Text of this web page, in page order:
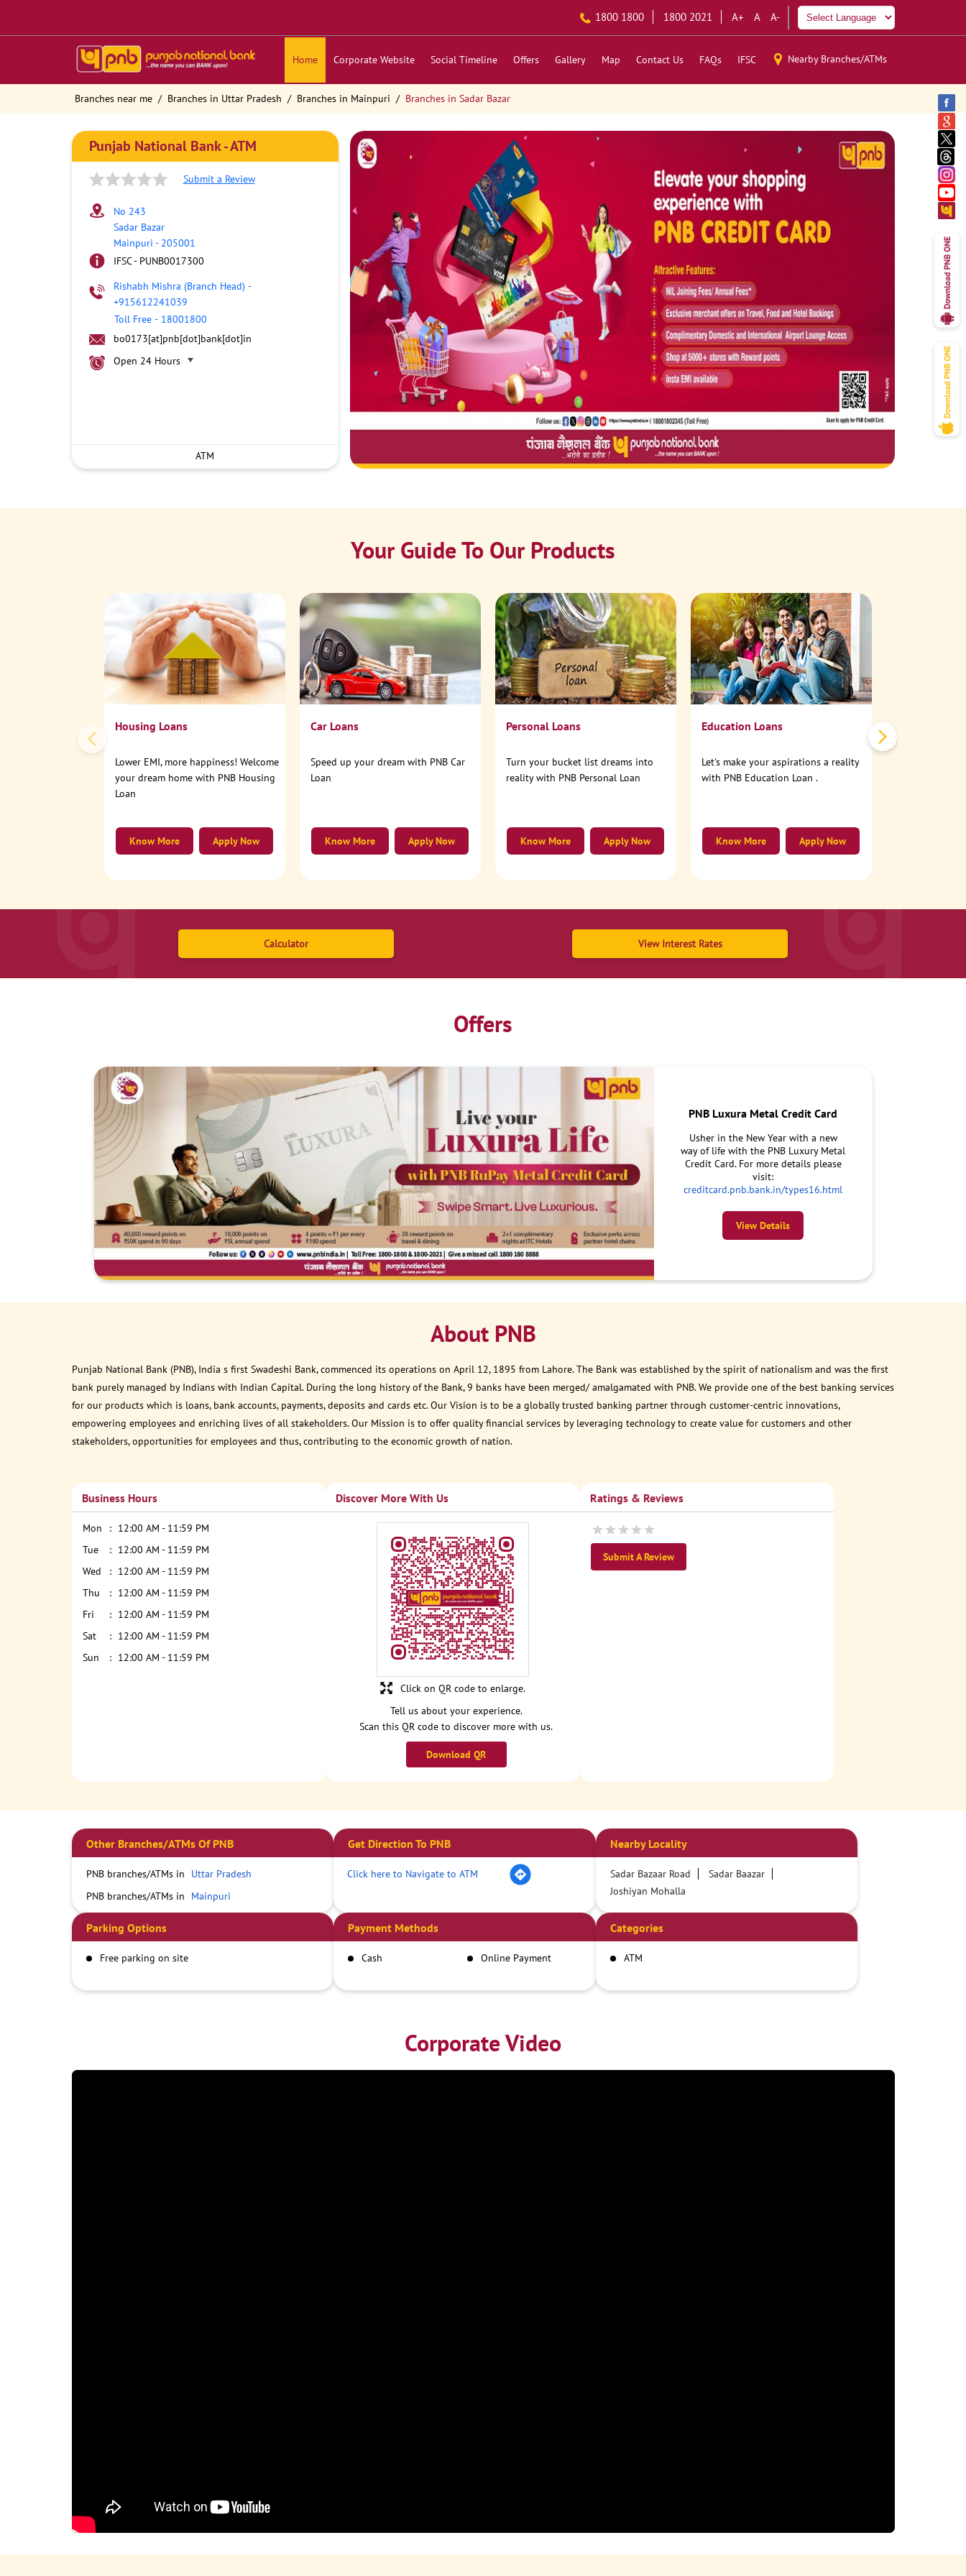
1800 1800 1800 2021 A+ A A-
Home Corporate Website Social Timeline Offers Gallery Map Contact Us FAQs IFSC Nearby Branches/ATMs
Branches near me Branches in Uttar Pradesh Branches in Mainpuri Branches in Sadar Bazar
Punjab National Bank - ATM
Submit a Review
No 243
Sadar Bazar
Mainpuri - 205001
IFSC - PUNB0017300
Rishabh Mishra (Branch Head) -
+915612241039
Toll Free - 18001800
bo0173[at]pnb[dot]bank[dot]in
Open 24 Hours
ATM
Your Guide To Our Products
Housing Loans
Lower EMI, more happiness! Welcome
your dream home with PNB Housing
Loan
Apply Now
Know More
Car Loans
Speed up your dream with PNB Car
Loan
Apply Now
Know More
Personal Loans
Turn your bucket list dreams into
reality with PNB Personal Loan
Apply Now
Know More
Education Loans
Let's make your aspirations a reality
with PNB Education Loan .
Apply Now
Know More
Calculator View Interest Rates
Offers
PNB Luxura Metal Credit Card
Usher in the New Year with a new
way of life with the PNB Luxury Metal
Credit Card. For more details please
visit:
creditcard.pnb.bank.in/types16.html
View Details
About PNB
Punjab National Bank (PNB), India s first Swadeshi Bank, commenced its operations on April 12, 1895 from Lahore. The Bank was established by the spirit of nationalism and was the first
bank purely managed by Indians with Indian Capital. During the long history of the Bank, 9 banks have been merged/ amalgamated with PNB. We provide one of the best banking services
for our products which is loans, bank accounts, payments, deposits and cards etc. Our Vision is to be a globally trusted banking partner through customer-centric innovations,
empowering employees and enriching lives of all stakeholders. Our Mission is to offer quality financial services by leveraging technology to create value for customers and other
stakeholders, opportunities for employees and thus, contributing to the economic growth of nation.
Business Hours
Mon
12:00 AM - 11:59 PM
Tue
12:00 AM - 11:59 PM
Wed
12:00 AM - 11:59 PM
Thu
12:00 AM - 11:59 PM
Fri
12:00 AM - 11:59 PM
Sat
12:00 AM - 11:59 PM
Sun
12:00 AM - 11:59 PM
Discover More With Us
Tell us about your experience.
Scan this QR code to discover more with us.
Download QR
Click on QR code to enlarge.
Ratings & Reviews
Submit A Review
Other Branches/ATMs Of PNB
PNB branches/ATMs in
Uttar Pradesh
PNB branches/ATMs in
Mainpuri
Get Direction To PNB
Click here to Navigate to ATM
Nearby Locality
Sadar Bazaar Road
Sadar Baazar
Joshiyan Mohalla
Parking Options
Free parking on site
Payment Methods
Cash Online Payment
Categories
ATM
Corporate Video